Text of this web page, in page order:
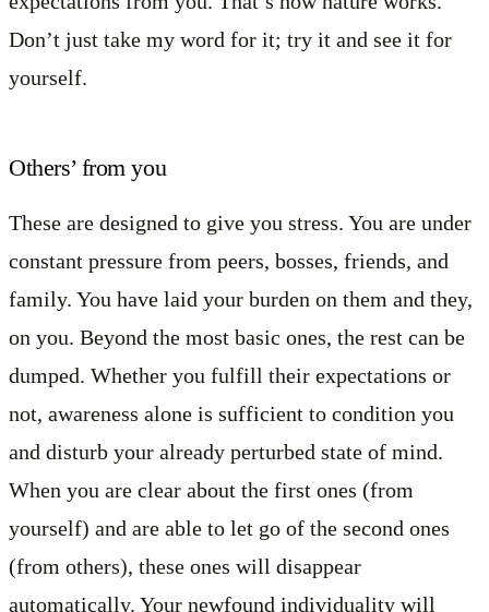
Don’t just take my word for it; try it and see it for
yourself.
Others’ from you
These are designed to give you stress. You are under
constant pressure from peers, bosses, friends, and
family. You have laid your burden on them and they,
on you. Beyond the most basic ones, the rest can be
dumped. Whether you fulfill their expectations or
not, awareness alone is sufficient to condition you
and disturb your already perturbed state of mind.
When you are clear about the first ones (from
yourself) and are able to let go of the second ones
(from others), these ones will disappear
automatically. Your newfound individuality will